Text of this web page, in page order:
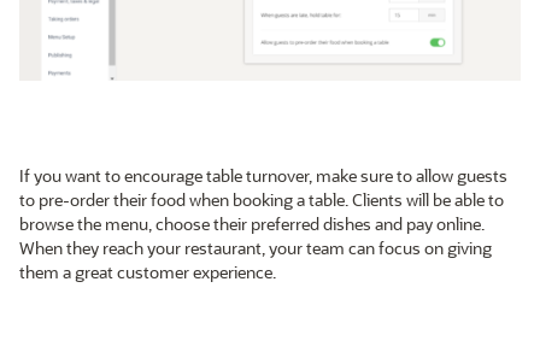
If you want to encourage table turnover, make sure to allow guests
to pre-order their food when booking a table. Clients will be able to
browse the menu, choose their preferred dishes and pay online.
When they reach your restaurant, your team can focus on giving
them a great customer experience.